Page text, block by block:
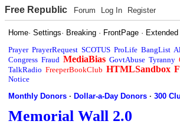
Free Republic Forum Log In Register
Home·Settings· Breaking · FrontPage · Extended
Prayer PrayerRequest SCOTUS ProLife BangList
Congress Fraud MediaBias GovtAbuse Tyranny
TalkRadio FreeperBookClub HTMLSandbox
Notice
Monthly Donors ·Dollar-a-Day Donors ·300
Memorial Wall 2.0